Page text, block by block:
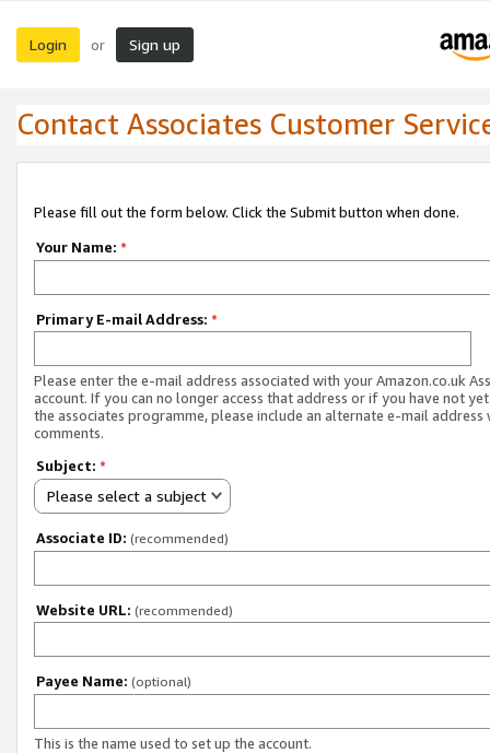
Login or Sign up
Contact Associates Customer
Please fill out the form below. Click the Submit button when done.
Your Name: *
Primary E-mail Address: *
Please enter the e-mail address associated with your Amazon.co.uk
account. If you can no longer access that address or if you have not
the associates programme, please include an alternate e-mail address
comments.
Subject: *
Please select a subject
Associate ID: (recommended)
Website URL: (recommended)
Payee Name: (optional)
This is the name used to set up the account.